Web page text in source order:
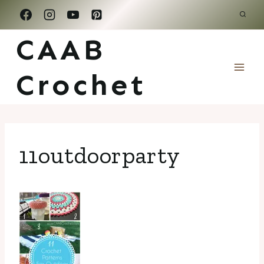
Skip
to
content
CAAB
Crochet
11outdoorparty